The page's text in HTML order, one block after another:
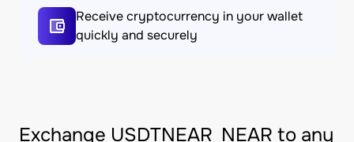
Receive cryptocurrency in your wallet
quickly and securely
Exchange USDTNEAR_NEAR to any